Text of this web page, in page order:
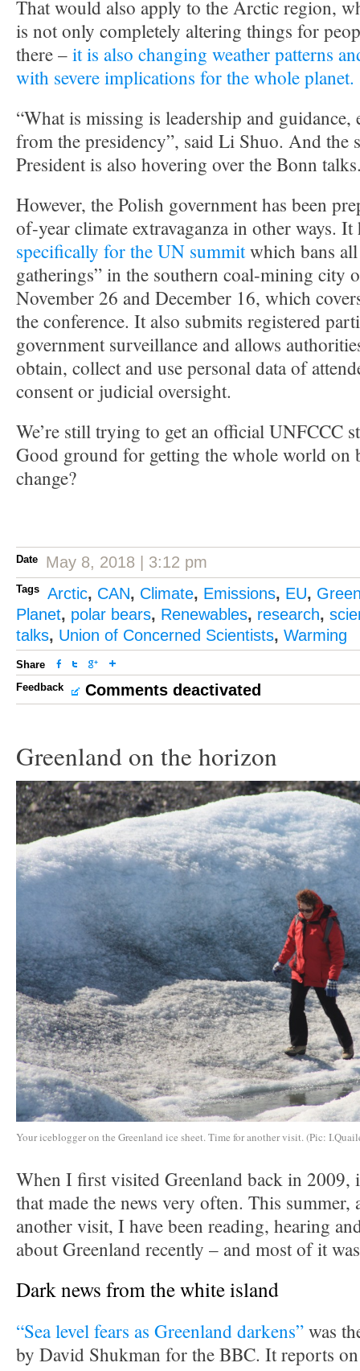
That would also apply to the Arctic region,
is not only completely altering things for
there –it is also changing weather patterns
with severe implications for the whole planet.
“What is missing is leadership and guidance,
from the presidency”, said Li Shuo. And the
President is also hovering over the Bonn
However, the Polish government has been
of-year climate extravaganza in other ways.
specifically for the UN summitwhich bans
gatherings” in the southern coal-mining city
November 26 and December 16, which
the conference. It also submits registered
government surveillance and allows
obtain, collect and use personal data of
consent or judicial oversight.
We’re still trying to get an official UNFCCC
Good ground for getting the whole world on
change?
Date May 8, 2018 | 3:12 pm
Tags Arctic, CAN, Climate, Emissions, EU,
Planet, polar bears, Renewables, research,
talks, Union of Concerned Scientists, Warming
Share
Feedback
Comments deactivated
Greenland on the horizon
Your iceblogger on the Greenland ice sheet. Time for another visit. (Pic:
When I first visited Greenland back in 2009,
that made the news very often. This summer,
another visit, I have been reading, hearing
about Greenland recently – and most of it
Dark news from the white island
“Sea level fears as Greenland darkens”was
by David Shukman for the BBC. It reports